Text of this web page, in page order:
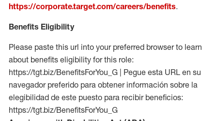
https://corporate.target.com/careers/benefits.
Benefits Eligibility
Please paste this url into your preferred browser to learn
about benefits eligibility for this role:
https://tgt.biz/BenefitsForYou_G | Pegue esta URL en su
navegador preferido para obtener información sobre la
elegibilidad de este puesto para recibir beneficios:
https://tgt.biz/BenefitsForYou_G